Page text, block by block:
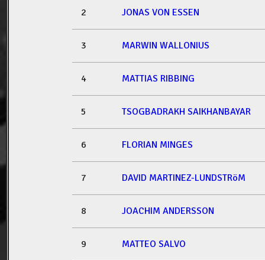
2 JONAS VON ESSEN
3 MARWIN WALLONIUS
4 MATTIAS RIBBING
5 TSOGBADRAKH SAIKHANBAYAR
6 FLORIAN MINGES
7 DAVID MARTINEZ-LUNDSTRöM
8 JOACHIM ANDERSSON
9 MATTEO SALVO